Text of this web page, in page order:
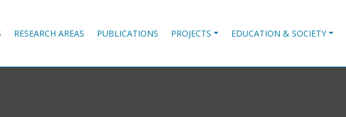
RESEARCH AREAS PUBLICATIONS PROJECTS EDUCATION & SOCIETY